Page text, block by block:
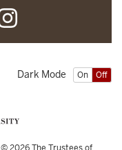
On Off
Dark Mode